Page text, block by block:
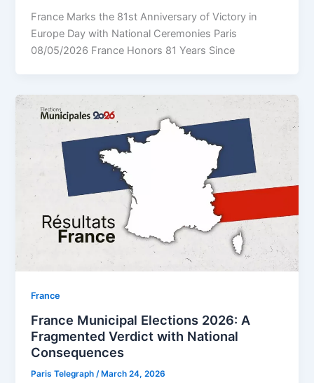
France Marks the 81st Anniversary of Victory in
Europe Day with National Ceremonies Paris
08/05/2026 France Honors 81 Years Since
⁠France
France Municipal Elections 2026: A
Fragmented Verdict with National
Consequences
Paris Telegraph/March 24, 2026